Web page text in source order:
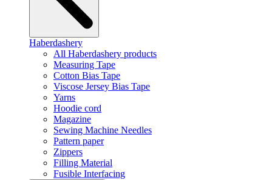
Haberdashery
All Haberdashery products
Measuring Tape
Cotton Bias Tape
Viscose Jersey Bias Tape
Yarns
Hoodie cord
Magazine
Sewing Machine Needles
Pattern paper
Zippers
Filling Material
Fusible Interfacing